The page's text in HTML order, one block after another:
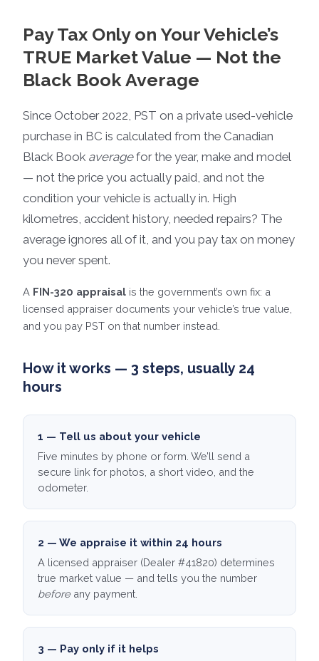
Pay Tax Only on Your Vehicle’s
TRUE Market Value — Not the
Black Book Average
Since October 2022, PST on a private used-vehicle
purchase in BC is calculated from the Canadian
Black Book averagefor the year, make and model
— not the price you actually paid, and not the
condition your vehicle is actually in. High
kilometres, accident history, needed repairs? The
average ignores all of it, and you pay tax on money
you never spent.
A FIN-320 appraisal is the government’s own fix: a
licensed appraiser documents your vehicle’s true value,
and you pay PST on that number instead.
How it works — 3 steps, usually 24
hours
1 — Tell us about your vehicle
Five minutes by phone or form. We’ll send a
secure link for photos, a short video, and the
odometer.
2 — We appraise it within 24 hours
A licensed appraiser (Dealer #41820) determines
true market value — and tells you the number
beforeany payment.
3 — Pay only if it helps